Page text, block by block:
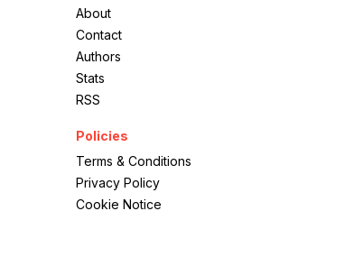
About
Contact
Authors
Stats
RSS
Policies
Terms & Conditions
Privacy Policy
Cookie Notice